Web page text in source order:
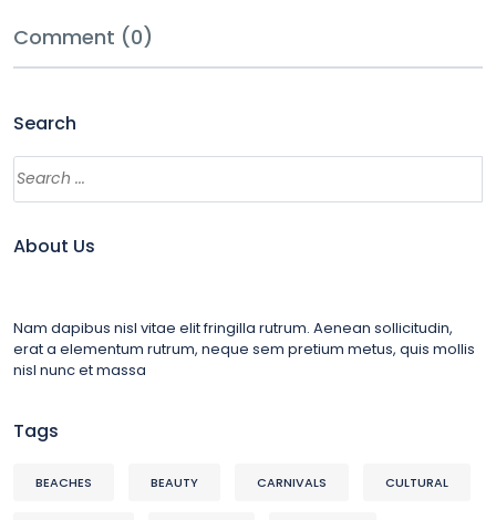
Comment (0)
Search
About Us
Nam dapibus nisl vitae elit fringilla rutrum. Aenean sollicitudin,
erat a elementum rutrum, neque sem pretium metus, quis mollis
nisl nunc et massa
Tags
BEACHES BEAUTY CARNIVALS CULTURAL